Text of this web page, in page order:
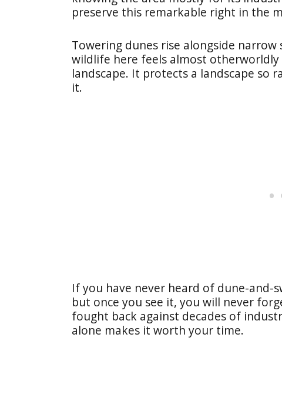
preserve this remarkable right in the
Towering dunes rise alongside
wildlife here feels almost
landscape. It protects a landscape so
it.
If you have never heard of dune-and-
but once you see it, you will never
fought back against decades of
alone makes it worth your time.